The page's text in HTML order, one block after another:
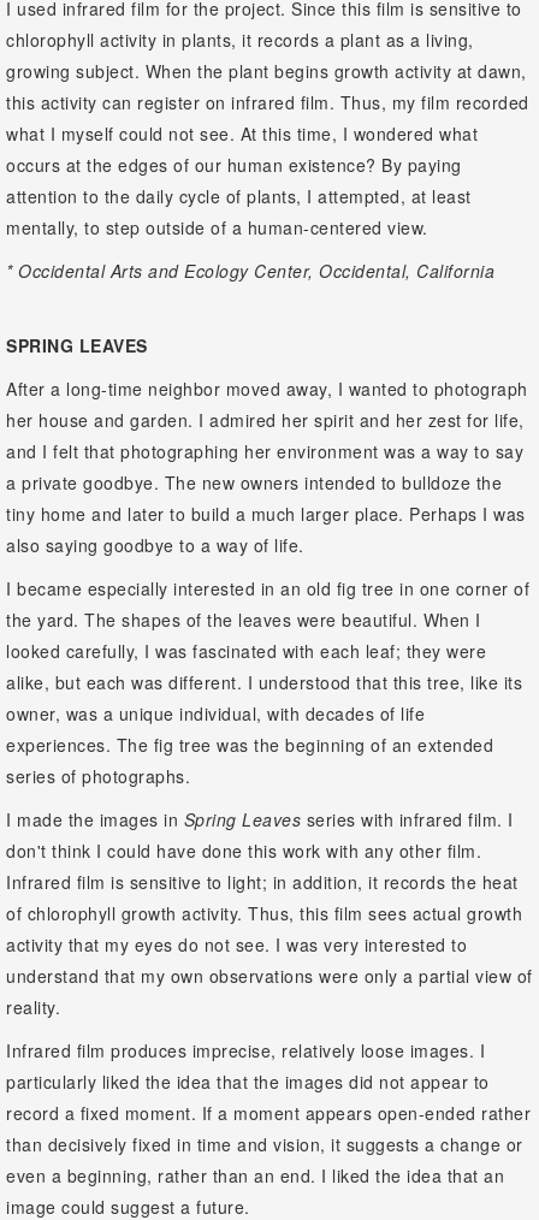
I used infrared film for the project. Since this film is sensitive to
chlorophyll activity in plants, it records a plant as a living,
growing subject. When the plant begins growth activity at dawn,
this activity can register on infrared film. Thus, my film recorded
what I myself could not see. At this time, I wondered what
occurs at the edges of our human existence? By paying
attention to the daily cycle of plants, I attempted, at least
mentally, to step outside of a human-centered view.
* Occidental Arts and Ecology Center, Occidental, California
SPRING LEAVES
After a long-time neighbor moved away, I wanted to photograph
her house and garden. I admired her spirit and her zest for life,
and I felt that photographing her environment was a way to say
a private goodbye. The new owners intended to bulldoze the
tiny home and later to build a much larger place. Perhaps I was
also saying goodbye to a way of life.
I became especially interested in an old fig tree in one corner of
the yard. The shapes of the leaves were beautiful. When I
looked carefully, I was fascinated with each leaf; they were
alike, but each was different. I understood that this tree, like its
owner, was a unique individual, with decades of life
experiences. The fig tree was the beginning of an extended
series of photographs.
I made the images in Spring Leaves series with infrared film. I
don't think I could have done this work with any other film.
Infrared film is sensitive to light; in addition, it records the heat
of chlorophyll growth activity. Thus, this film sees actual growth
activity that my eyes do not see. I was very interested to
understand that my own observations were only a partial view of
reality.
Infrared film produces imprecise, relatively loose images. I
particularly liked the idea that the images did not appear to
record a fixed moment. If a moment appears open-ended rather
than decisively fixed in time and vision, it suggests a change or
even a beginning, rather than an end. I liked the idea that an
image could suggest a future.